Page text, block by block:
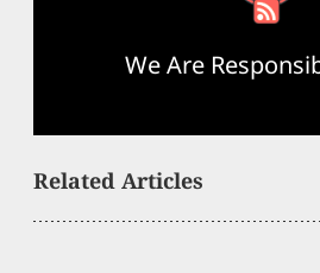
We Are
Related Articles